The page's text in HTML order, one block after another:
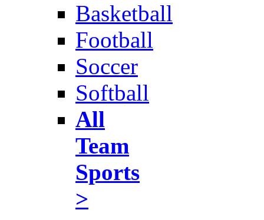
Basketball
Football
Soccer
Softball
All
Team
Sports
>